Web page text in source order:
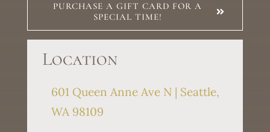
PURCHASE A GIFT CARD FOR A
SPECIAL TIME!
Location
601 Queen Anne Ave N | Seattle,
WA 98109